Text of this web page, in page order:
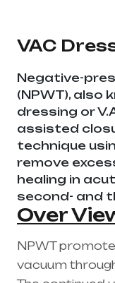
VAC
Negative-
(NPWT), also
dressing or
assisted
technique
remove
healing in
second- and
Over
NPWT
vacuum